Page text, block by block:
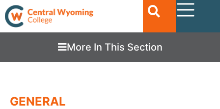
More In This Section
GENERAL